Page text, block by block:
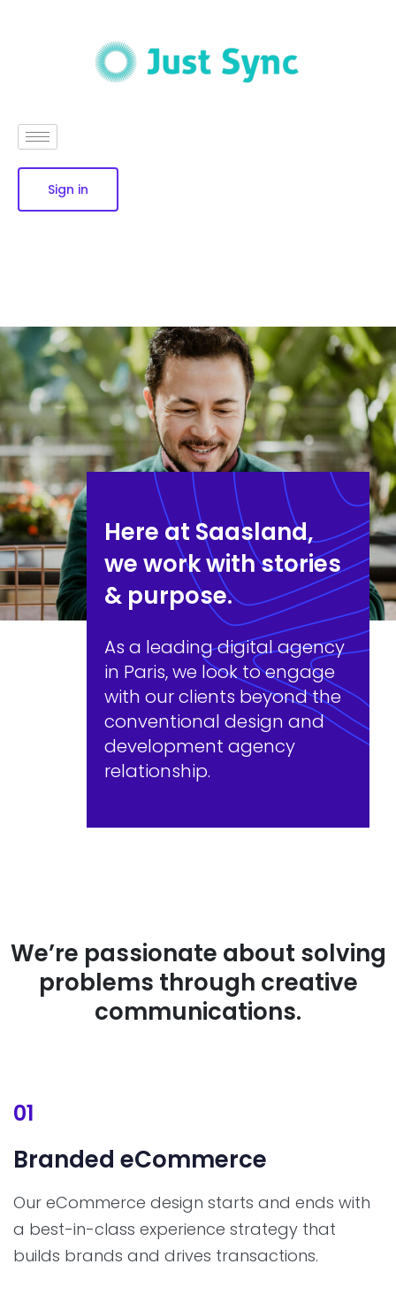
Sign in
Here at Saasland,
we work with stories
& purpose.
As a leading digital agency
in Paris, we look to engage
with our clients beyond the
conventional design and
development agency
relationship.
We’re passionate about solving
problems through creative
communications.
01
Branded eCommerce
Our eCommerce design starts and ends with
a best-in-class experience strategy that
builds brands and drives transactions.